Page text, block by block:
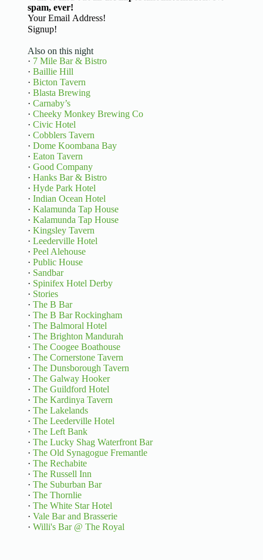
spam, ever!
Basic Information
Signup!
Also on this night
· 7 Mile Bar & Bistro
· Baillie Hill
· Bicton Tavern
· Blasta Brewing
· Carnaby’s
· Cheeky Monkey Brewing Co
· Civic Hotel
· Cobblers Tavern
· Dome Koombana Bay
· Eaton Tavern
· Good Company
· Hanks Bar & Bistro
· Hyde Park Hotel
· Indian Ocean Hotel
· Kalamunda Tap House
· Kalamunda Tap House
· Kingsley Tavern
· Leederville Hotel
· Peel Alehouse
· Public House
· Sandbar
· Spinifex Hotel Derby
· Stories
· The B Bar
· The B Bar Rockingham
· The Balmoral Hotel
· The Brighton Mandurah
· The Coogee Boathouse
· The Cornerstone Tavern
· The Dunsborough Tavern
· The Galway Hooker
· The Guildford Hotel
· The Kardinya Tavern
· The Lakelands
· The Leederville Hotel
· The Left Bank
· The Lucky Shag Waterfront Bar
· The Old Synagogue Fremantle
· The Rechabite
· The Russell Inn
· The Suburban Bar
· The Thornlie
· The White Star Hotel
· Vale Bar and Brasserie
· Willi's Bar @ The Royal